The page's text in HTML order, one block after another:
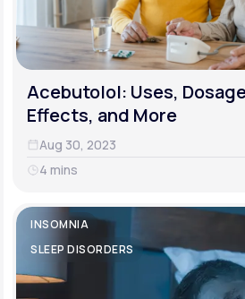
Acebutolol: Uses,
Effects, and More
Aug 30, 2023
4 mins
INSOMNIA
SLEEP DISORDERS